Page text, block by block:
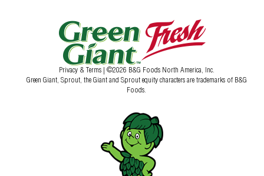
Privacy & Terms | ©2026 B&G Foods North America, Inc.
Green Giant, Sprout, the Giant and Sprout equity characters are trademarks of B&G
Foods.